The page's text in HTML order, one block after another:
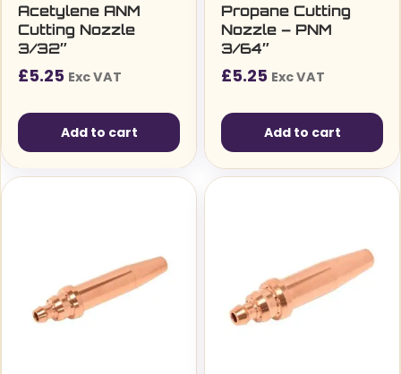
Acetylene ANM
Cutting Nozzle
3/32″
£5.25 Exc VAT
Add to cart
Propane Cutting
Nozzle – PNM
3/64″
£5.25 Exc VAT
Add to cart